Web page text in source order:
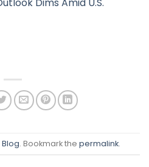
Dims Amid U.S.
Blog. Bookmark the permalink.